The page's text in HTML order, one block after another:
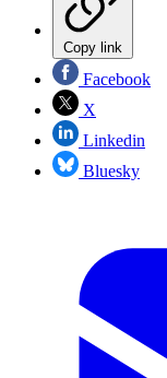
Copy link
Facebook
X
Linkedin
Bluesky